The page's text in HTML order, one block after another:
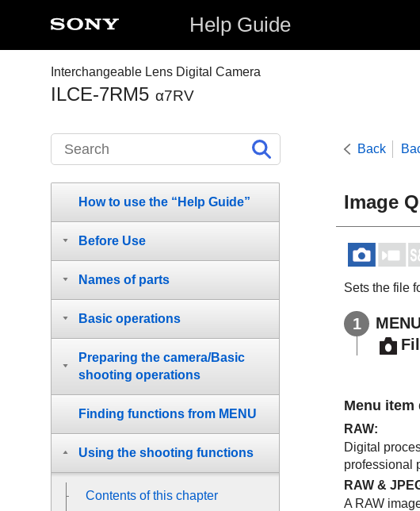
Help Guide
Interchangeable Lens Digital Camera
ILCE-7RM5 α7RV
Back
Image
Sets the file
Menu item
RAW:
Digital
professional
RAW &
A RAW
How to use the “Help Guide”
Before Use
Names of parts
Basic operations
Preparing the camera/Basic
shooting operations
Finding functions from MENU
Using the shooting functions
Contents of this chapter